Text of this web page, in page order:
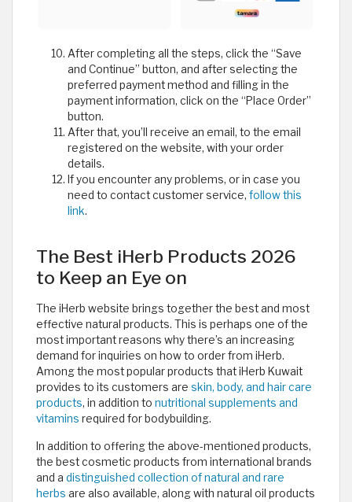
After completing all the steps, click the “Save
and Continue” button, and after selecting the
preferred payment method and filling in the
payment information, click on the “Place Order”
button.
After that, you’ll receive an email, to the email
registered on the website, with your order
details.
If you encounter any problems, or in case you
need to contact customer service, follow this
link.
The Best iHerb Products 2026
to Keep an Eye on
The iHerb website brings together the best and most
effective natural products. This is perhaps one of the
most important reasons why there’s an increasing
demand for inquiries on how to order from iHerb.
Among the most popular products that iHerb Kuwait
provides to its customers are skin, body, and hair care
products, in addition to nutritional supplements and
vitamins required for bodybuilding.
In addition to offering the above-mentioned products,
the best cosmetic products from international brands
and a distinguished collection of natural and rare
herbs are also available, along with natural oil products